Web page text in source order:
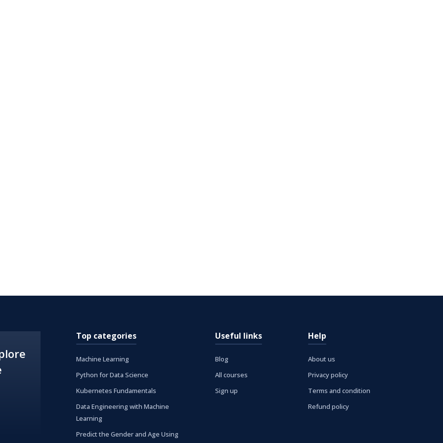
Top categories
Machine Learning
Python for Data Science
Kubernetes Fundamentals
Data Engineering with Machine
Learning
Predict the Gender and Age Using
Useful links
Blog
All courses
Sign up
Help
About us
Privacy policy
Terms and condition
Refund policy